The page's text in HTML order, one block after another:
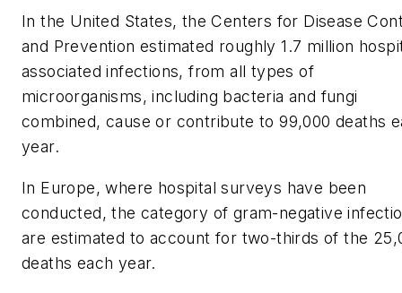
In the United States, the Centers for Disease
and Prevention estimated roughly 1.7 million
associated infections, from all types of
microorganisms, including bacteria and fungi
combined, cause or contribute to 99,000 deaths
year.
In Europe, where hospital surveys have been
conducted, the category of gram-negative
are estimated to account for two-thirds of the
deaths each year.